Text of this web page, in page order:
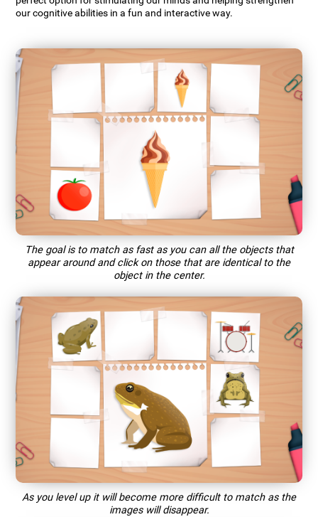
our cognitive abilities in a fun and interactive way.
The goal is to match as fast as you can all the objects that
appear around and click on those that are identical to the
object in the center.
As you level up it will become more difficult to match as the
images will disappear.